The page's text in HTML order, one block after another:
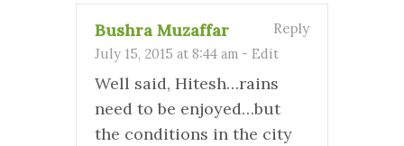
Bushra Muzaffar
July 15, 2015 at 8:44 am - Edit
Reply
Well said, Hitesh…rains
need to be enjoyed…but
the conditions in the city